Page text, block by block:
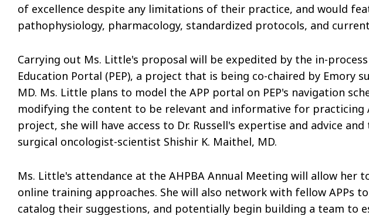
of excellence despite any limitations of their practice, and would
pathophysiology, pharmacology, standardized protocols, and
Carrying out Ms. Little's proposal will be expedited by the in-
Education Portal (PEP), a project that is being co-chaired by Emory
MD. Ms. Little plans to model the APP portal on PEP's navigation
modifying the content to be relevant and informative for practicing
project, she will have access to Dr. Russell's expertise and advice
surgical oncologist-scientist Shishir K. Maithel, MD.
Ms. Little's attendance at the AHPBA Annual Meeting will allow her
online training approaches. She will also network with fellow APPs
catalog their suggestions, and potentially begin building a team to